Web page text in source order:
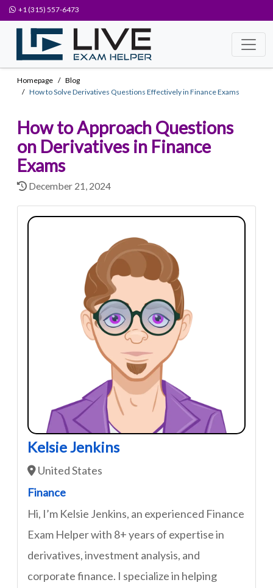
+1 (315) 557-6473
Homepage
Blog
How to Solve Derivatives Questions Effectively in Finance Exams
How to Approach Questions
on Derivatives in Finance
Exams
December 21, 2024
Kelsie Jenkins
United States
Finance
Hi, I’m Kelsie Jenkins, an experienced Finance
Exam Helper with 8+ years of expertise in
derivatives, investment analysis, and
corporate finance. I specialize in helping